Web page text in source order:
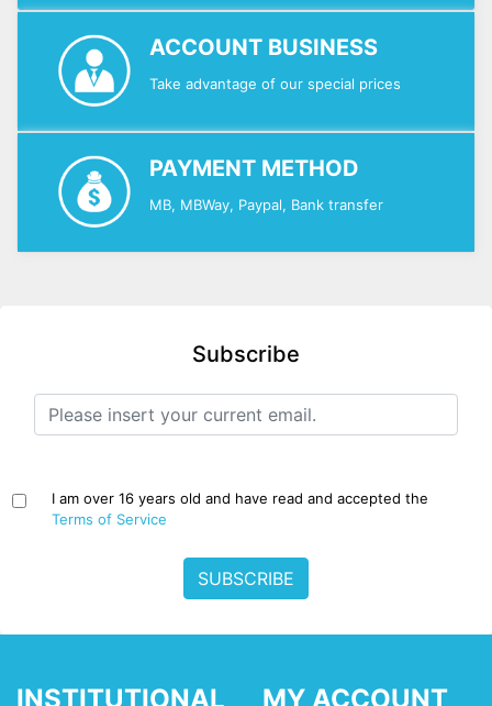
ACCOUNT BUSINESS
Take advantage of our special prices
PAYMENT METHOD
MB, MBWay, Paypal, Bank transfer
Subscribe
I am over 16 years old and have read and accepted the
Terms of Service
SUBSCRIBE
INSTITUTIONAL MY ACCOUNT